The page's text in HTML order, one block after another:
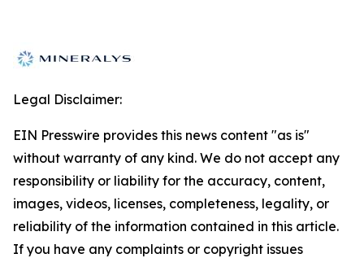
Legal Disclaimer:
EIN Presswire provides this news content "as is"
without warranty of any kind. We do not accept any
responsibility or liability for the accuracy, content,
images, videos, licenses, completeness, legality, or
reliability of the information contained in this article.
If you have any complaints or copyright issues